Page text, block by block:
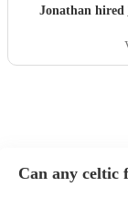
Jonathan hired
Can any celtic